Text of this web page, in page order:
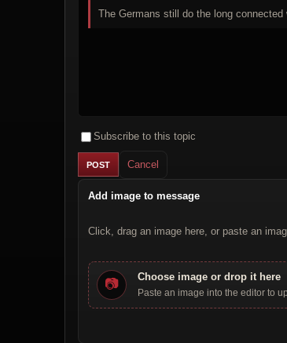
The Germans still do the long
Subscribe to this topic
Cancel
Add image to message
Click, drag an image here, or paste an
📷 Choose image or drop it here
Paste an image into the editor to